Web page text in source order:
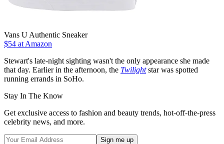
Vans U Authentic Sneaker
$54 at Amazon
Stewart's late-night sighting wasn't the only appearance she made
that day. Earlier in the afternoon, the Twilight star was spotted
running errands in SoHo.
Stay In The Know
Get exclusive access to fashion and beauty trends, hot-off-the-press
celebrity news, and more.